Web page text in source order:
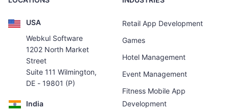
USA
Webkul Software
1202 North Market
Street
Suite 111 Wilmington,
DE - 19801 (P)
India
Retail App Development
Games
Hotel Management
Event Management
Fitness Mobile App
Development